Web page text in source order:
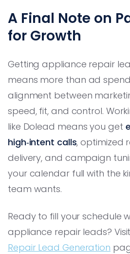
A Final Note on
for Growth
Getting appliance repair
means more than ad
alignment between
speed, fit, and control.
like Dolead means you get
high‑intent calls, optimized
delivery, and campaign
your calendar full with the
team wants.
Ready to fill your schedule
appliance repair leads?
Repair Lead Generation